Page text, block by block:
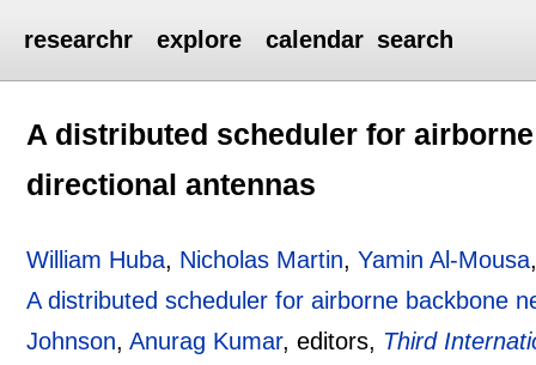
researchr explore calendar search
A distributed scheduler for
directional antennas
William Huba, Nicholas Martin,Yamin Al-Mousa
A distributed scheduler for airborne backbone
Johnson,Anurag Kumar, editors, Third